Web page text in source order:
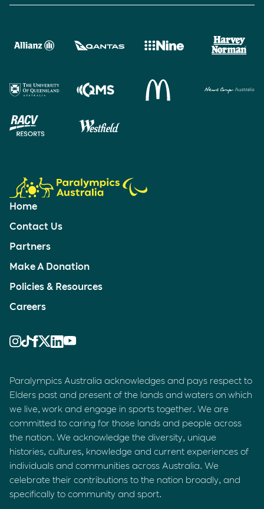
Home
Contact Us
Partners
Make A Donation
Policies & Resources
Careers
Paralympics Australia acknowledges and pays respect to
Elders past and present of the lands and waters on which
we live, work and engage in sports together. We are
committed to caring for those lands and people across
the nation. We acknowledge the diversity, unique
histories, cultures, knowledge and current experiences of
individuals and communities across Australia. We
celebrate their contributions to the nation broadly, and
specifically to community and sport.